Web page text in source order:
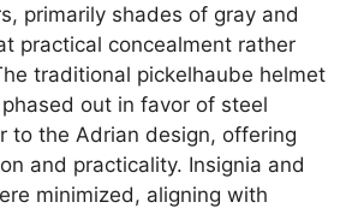
primarily shades of gray and
practical concealment rather
traditional pickelhaube helmet
out in favor of steel
to the Adrian design, offering
and practicality. Insignia and
minimized, aligning with